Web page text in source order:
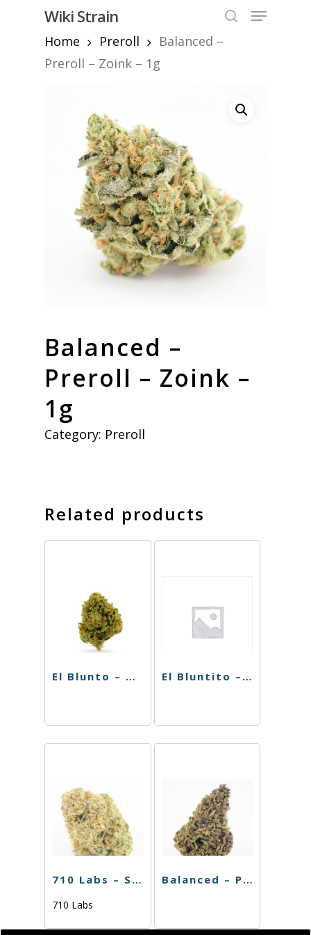
content
Wiki Strain
Menu
Home
Preroll
Balanced –
Preroll – Zoink – 1g
Balanced –
Preroll – Zoink –
1g
Category: Preroll
Related products
El Blunto – Biscotti x Runtz – 1.75g El Bluntito – The Chemist – .75g
710 Labs – Single PR – Purple Urkle – 1g
710 Labs
Balanced – Preroll – Blackberry Gelato – 1g